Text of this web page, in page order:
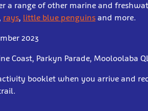
a range of other marine and
, rays, little blue penguins and more.
2023
Coast, Parkyn Parade, Mooloolaba
activity booklet when you arrive and